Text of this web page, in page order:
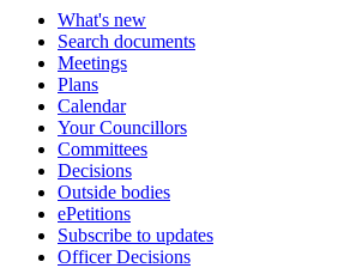
What's new
Search documents
Meetings
Plans
Calendar
Your Councillors
Committees
Decisions
Outside bodies
ePetitions
Subscribe to updates
Officer Decisions